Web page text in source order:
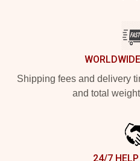
Shipping fees and delivery
and total
24/7 HELP